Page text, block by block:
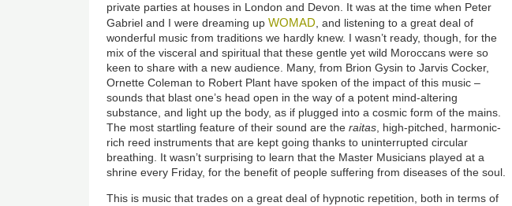
private parties at houses in London and Devon. It was at the time when Peter
Gabriel and I were dreaming upWOMAD, and listening to a great deal of
wonderful music from traditions we hardly knew. I wasn’t ready, though, for the
mix of the visceral and spiritual that these gentle yet wild Moroccans were so
keen to share with a new audience. Many, from Brion Gysin to Jarvis Cocker,
Ornette Coleman to Robert Plant have spoken of the impact of this music –
sounds that blast one’s head open in the way of a potent mind-altering
substance, and light up the body, as if plugged into a cosmic form of the mains.
The most startling feature of their sound are theraitas, high-pitched, harmonic-
rich reed instruments that are kept going thanks to uninterrupted circular
breathing. It wasn’t surprising to learn that the Master Musicians played at a
shrine every Friday, for the benefit of people suffering from diseases of the soul.
This is music that trades on a great deal of hypnotic repetition, both in terms of